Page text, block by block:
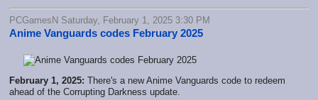
PCGamesN Saturday, February 1, 2025 3:30 PM
Anime Vanguards codes February 2025
February 1, 2025: There's a new Anime Vanguards code to redeem
ahead of the Corrupting Darkness update.